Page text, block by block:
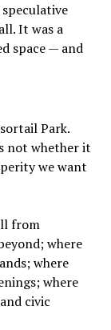
It was a
space — and
Park.
not whether it
we want
from
where
where
where
civic